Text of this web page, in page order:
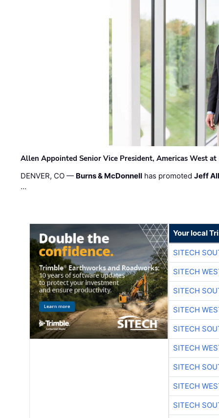
Allen Appointed Senior Vice President, Americas West
DENVER, CO — Burns & McDonnell has promotedJeff
…
Your local
SITECH
SITECH
SITECH
SITECH
SITECH
SITECH
SITECH
SITECH
SITECH